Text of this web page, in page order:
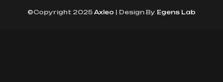
©Copyright 2025 Axleo | Design By Egens Lab